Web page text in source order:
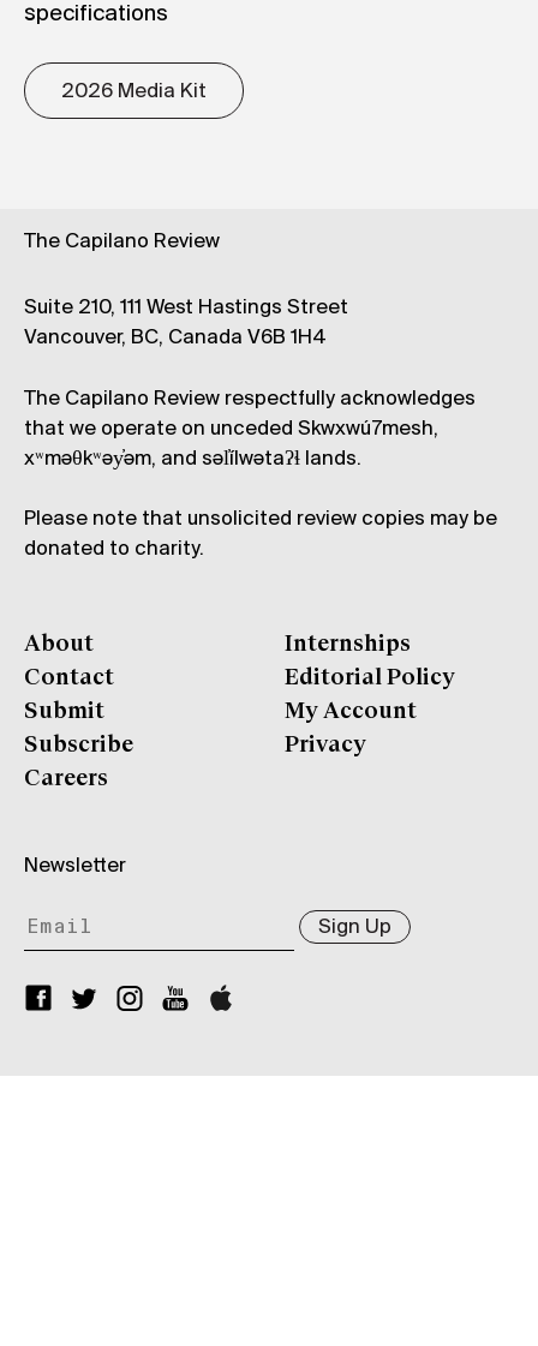
specifications
2026 Media Kit
The Capilano Review
Suite 210, 111 West Hastings Street
Vancouver, BC, Canada V6B 1H4
The Capilano Review respectfully acknowledges
that we operate on unceded Skwxwú7mesh,
xʷməθkʷəy̓əm, and səl̓ílwətaʔɬ lands.
Please note that unsolicited review copies may be
donated to charity.
About
Contact
Submit
Subscribe
Careers
Internships
Editorial Policy
My Account
Privacy
Newsletter
Sign Up